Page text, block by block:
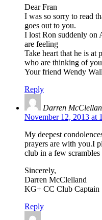
Dear Fran
I was so sorry to read
goes out to you.
I lost Ron suddenly on
are feeling
Take heart that he is at
who are thinking of
Your friend Wendy
Reply
Darren
November 12, 2013 at
My deepest
prayers are with you.I
club in a few
Sincerely,
Darren McClelland
KG+ CC Club Captain
Reply